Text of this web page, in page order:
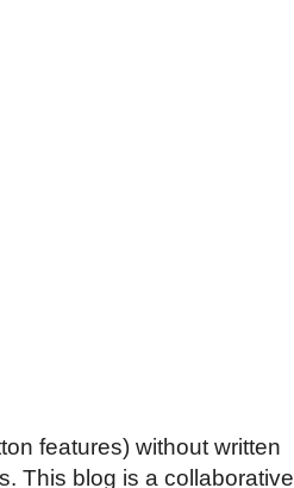
features) without written
This blog is a collaborative